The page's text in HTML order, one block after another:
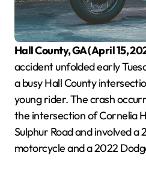
Hall County, GA (April 15,
accident unfolded early
a busy Hall County
young rider. The crash
the intersection of Cornelia
Sulphur Road and involved a
motorcycle and a 2022